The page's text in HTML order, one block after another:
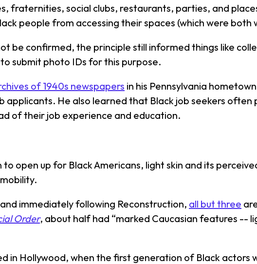
fraternities, social clubs, restaurants, parties, and
people from accessing their spaces (which were
be confirmed, the principle still informed things like
submit photo IDs for this purpose.
of 1940s newspapers in his Pennsylvania
He also learned that Black job seekers often
of their job experience and education.
open up for Black Americans, light skin and its
immediately following Reconstruction, all but three
Order, about half had “marked Caucasian features --
in Hollywood, when the first generation of Black actors